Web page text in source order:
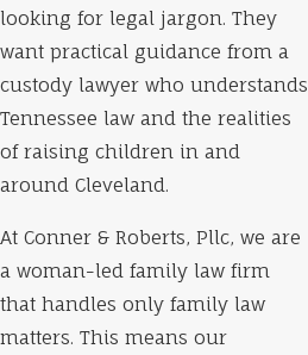
looking for legal jargon. They
want practical guidance from a
custody lawyer who understands
Tennessee law and the realities
of raising children in and
around Cleveland.
At Conner & Roberts, Pllc, we are
a woman-led family law firm
that handles only family law
matters. This means our